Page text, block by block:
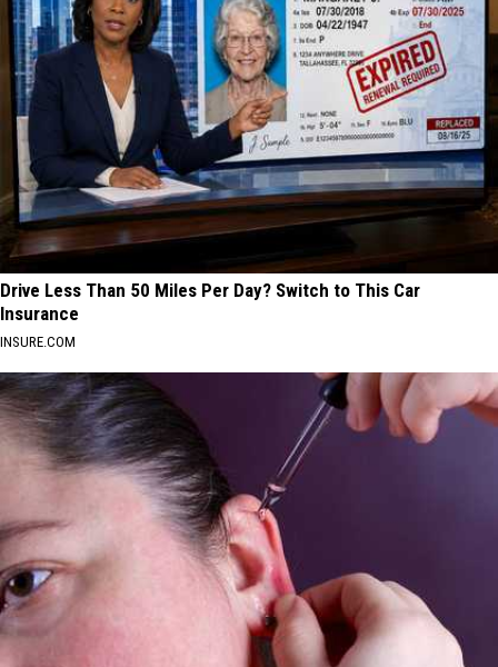
Drive Less Than 50 Miles Per Day? Switch to This Car
Insurance
INSURE.COM